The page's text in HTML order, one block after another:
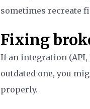
sometimes recreate
Fixing
If an integration
outdated one, you
properly.